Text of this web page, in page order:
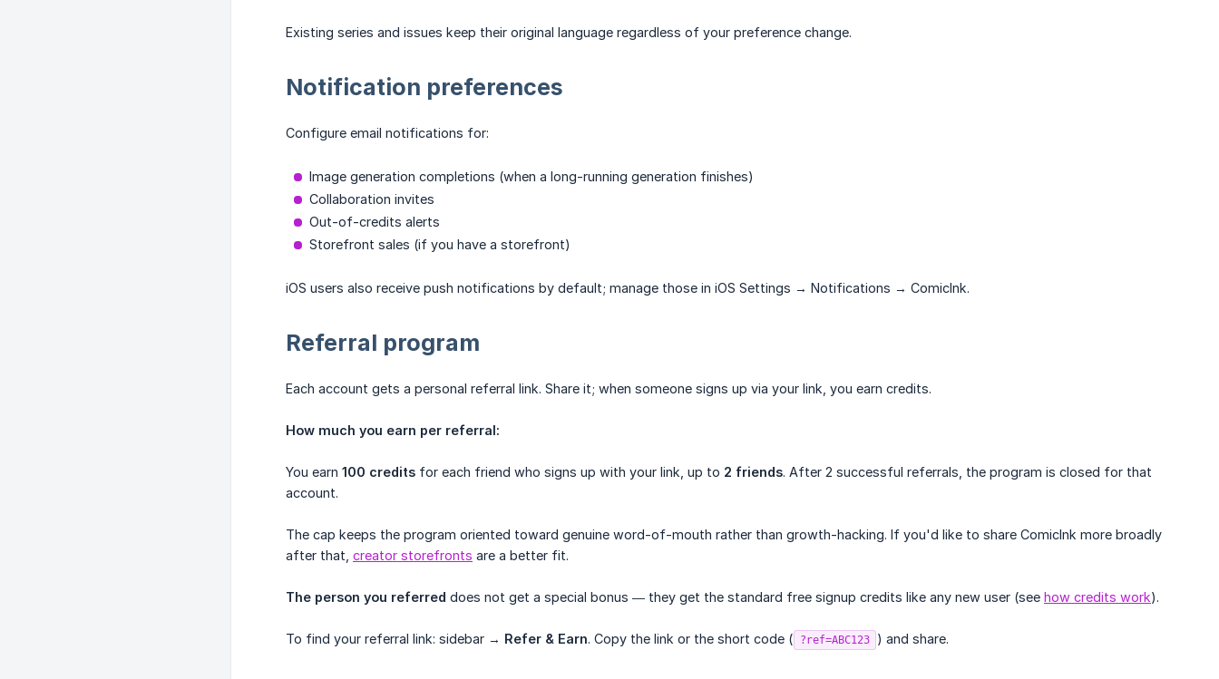
Existing series and issues keep their original language regardless of your preference change.
Notification preferences
Configure email notifications for:
Image generation completions (when a long-running generation finishes)
Collaboration invites
Out-of-credits alerts
Storefront sales (if you have a storefront)
iOS users also receive push notifications by default; manage those in iOS Settings → Notifications → ComicInk.
Referral program
Each account gets a personal referral link. Share it; when someone signs up via your link, you earn credits.
How much you earn per referral:
You earn 100 credits for each friend who signs up with your link, up to 2 friends. After 2 successful referrals, the program is closed for that
account.
The cap keeps the program oriented toward genuine word-of-mouth rather than growth-hacking. If you'd like to share ComicInk more broadly
after that, creator storefronts are a better fit.
The person you referred does not get a special bonus — they get the standard free signup credits like any new user (see how credits work).
To find your referral link: sidebar → Refer & Earn. Copy the link or the short code ( ?ref=ABC123 ) and share.